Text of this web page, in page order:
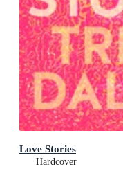
Love Stories
Hardcover